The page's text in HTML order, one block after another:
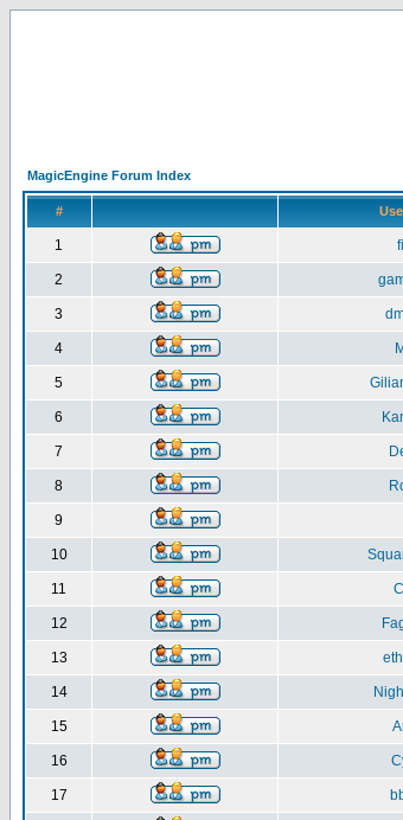
MagicEngine Forum Index
#
1
2
3
4
5
6
7
8
9
10
11
12
13
14
15
16
17